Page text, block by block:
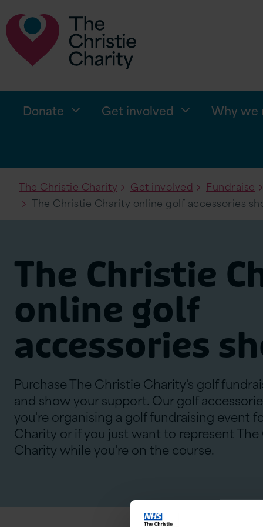
Donate Get involved Why we
The Christie Charity Get involved Fundraise
The Christie Charity online golf accessories
The Christie
online golf
accessories
Purchase The Christie Charity's golf
and show your support. Our golf
you're organising a golf fundraising event
Charity or if you just want to represent
Charity while you're on the course.